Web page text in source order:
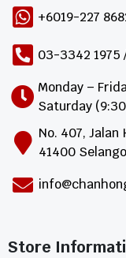
+6019-227
03-3342 1975
Monday –
Saturday
No. 407, Jalan
41400
Store